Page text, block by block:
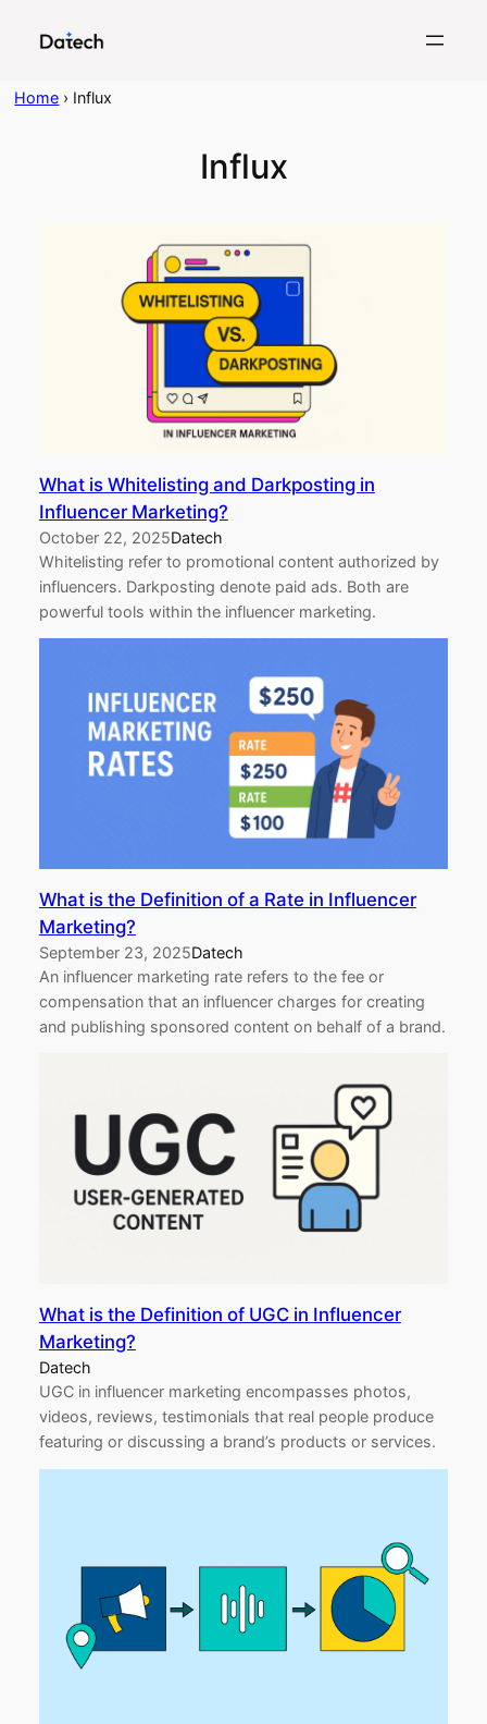
Home › Influx
Influx
What is Whitelisting and Darkposting in
Influencer Marketing?
October 22, 2025Datech
Whitelisting refer to promotional content authorized by
influencers. Darkposting denote paid ads. Both are
powerful tools within the influencer marketing.
What is the Definition of a Rate in Influencer
Marketing?
September 23, 2025Datech
An influencer marketing rate refers to the fee or
compensation that an influencer charges for creating
and publishing sponsored content on behalf of a brand.
What is the Definition of UGC in Influencer
Marketing?
Datech
UGC in influencer marketing encompasses photos,
videos, reviews, testimonials that real people produce
featuring or discussing a brand’s products or services.